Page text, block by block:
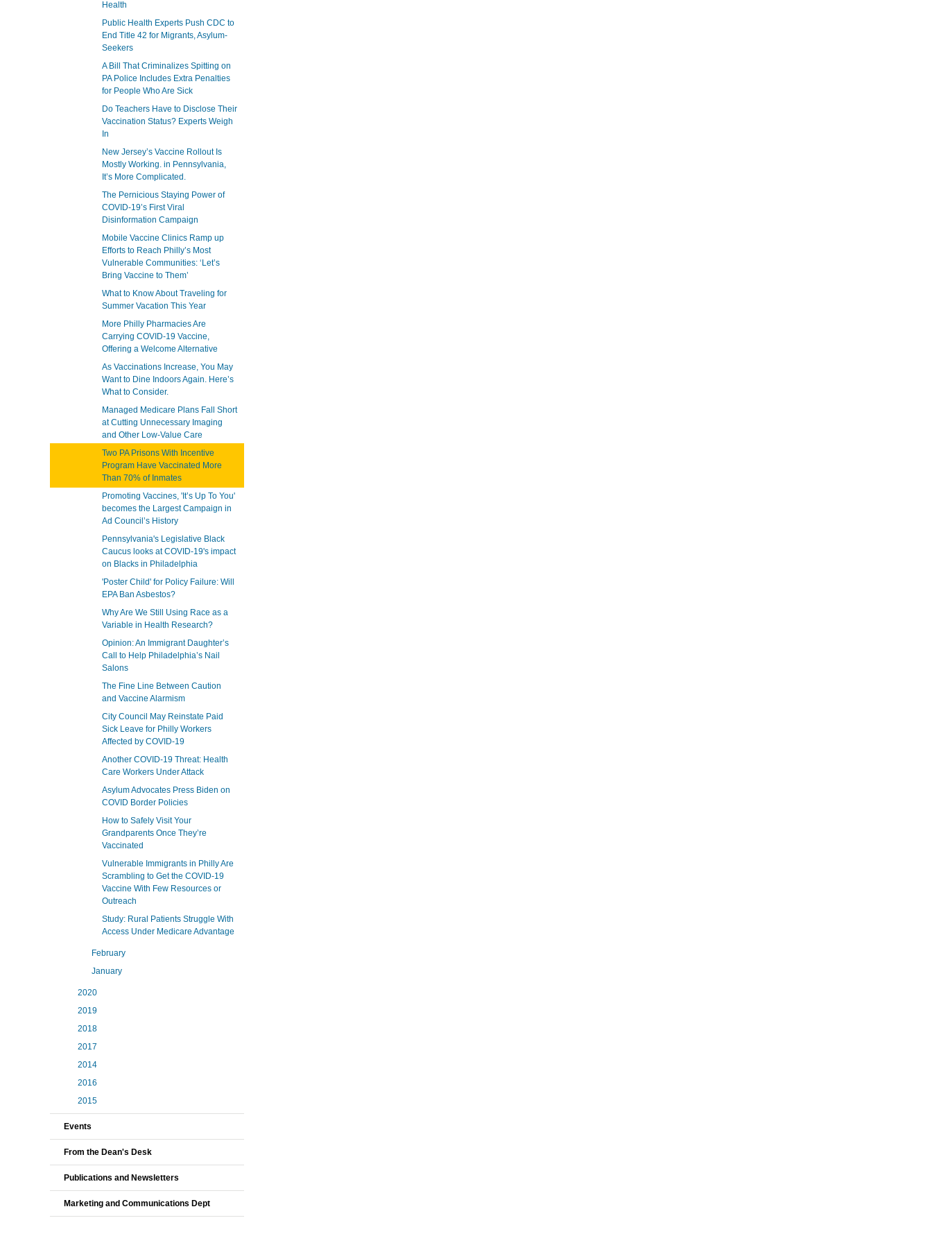
Health
Public Health Experts Push CDC to
End Title 42 for Migrants, Asylum-
Seekers
A Bill That Criminalizes Spitting on
PA Police Includes Extra Penalties
for People Who Are Sick
Do Teachers Have to Disclose Their
Vaccination Status? Experts Weigh
In
New Jersey’s Vaccine Rollout Is
Mostly Working. in Pennsylvania,
It’s More Complicated.
The Pernicious Staying Power of
COVID-19’s First Viral
Disinformation Campaign
Mobile Vaccine Clinics Ramp up
Efforts to Reach Philly’s Most
Vulnerable Communities: ‘Let’s
Bring Vaccine to Them’
What to Know About Traveling for
Summer Vacation This Year
More Philly Pharmacies Are
Carrying COVID-19 Vaccine,
Offering a Welcome Alternative
As Vaccinations Increase, You May
Want to Dine Indoors Again. Here’s
What to Consider.
Managed Medicare Plans Fall Short
at Cutting Unnecessary Imaging
and Other Low-Value Care
Two PA Prisons With Incentive
Program Have Vaccinated More
Than 70% of Inmates
Promoting Vaccines, 'It’s Up To You'
becomes the Largest Campaign in
Ad Council’s History
Pennsylvania's Legislative Black
Caucus looks at COVID-19's impact
on Blacks in Philadelphia
'Poster Child' for Policy Failure: Will
EPA Ban Asbestos?
Why Are We Still Using Race as a
Variable in Health Research?
Opinion: An Immigrant Daughter’s
Call to Help Philadelphia’s Nail
Salons
The Fine Line Between Caution
and Vaccine Alarmism
City Council May Reinstate Paid
Sick Leave for Philly Workers
Affected by COVID-19
Another COVID-19 Threat: Health
Care Workers Under Attack
Asylum Advocates Press Biden on
COVID Border Policies
How to Safely Visit Your
Grandparents Once They’re
Vaccinated
Vulnerable Immigrants in Philly Are
Scrambling to Get the COVID-19
Vaccine With Few Resources or
Outreach
Study: Rural Patients Struggle With
Access Under Medicare Advantage
February
January
2020
2019
2018
2017
2014
2016
2015
Events
From the Dean's Desk
Publications and Newsletters
Marketing and Communications Dept